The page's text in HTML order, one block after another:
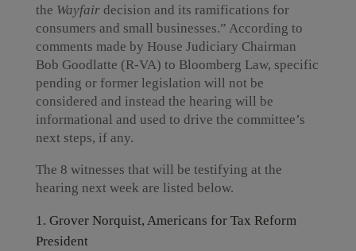
the Wayfairdecision and its ramifications for
consumers and small businesses.” According to
comments made by House Judiciary Chairman
Bob Goodlatte (R-VA) to Bloomberg Law, specific
pending or former legislation will not be
considered and instead the hearing will be
informational and used to drive the committee’s
next steps, if any.
The 8 witnesses that will be testifying at the
hearing next week are listed below.
Grover Norquist, Americans for Tax Reform
President